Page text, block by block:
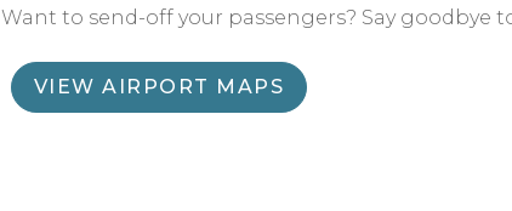
Want to send-off your passengers? Say goodbye
VIEW AIRPORT MAPS